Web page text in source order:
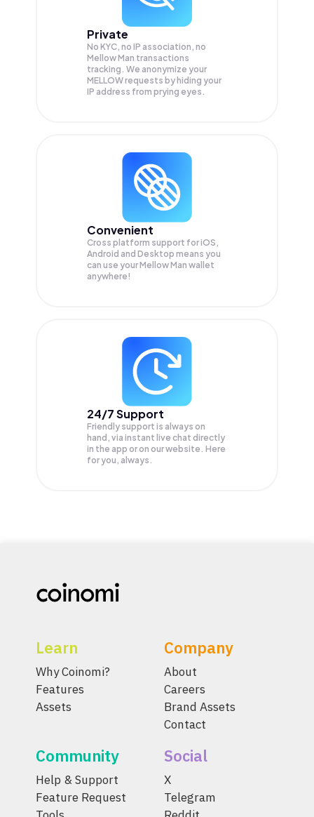
Private
No KYC, no IP association, no
Mellow Man transactions
tracking. We anonymize your
MELLOWrequests by hiding your
IP address from prying eyes.
Convenient
Cross platform support for iOS,
Android and Desktop means you
can use your Mellow Man wallet
anywhere!
24/7 Support
Friendly support is always on
hand, via instant live chat directly
in the app or on our website. Here
for you, always.
Learn
Why Coinomi?
Features
Assets
Company
About
Careers
Brand Assets
Contact
Community
Help & Support
Feature Request
Social
X
Telegram